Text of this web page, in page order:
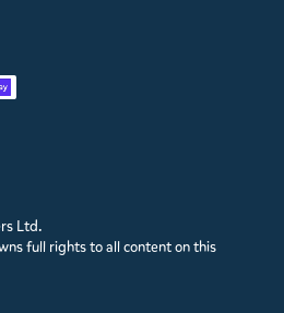
Ltd.
full rights to all content on this